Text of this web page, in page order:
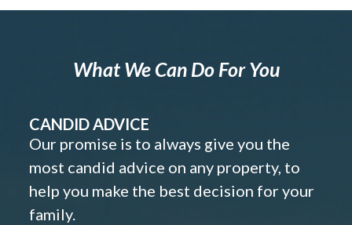
What We Can Do For You
CANDID ADVICE
Our promise is to always give you the
most candid advice on any property, to
help you make the best decision for your
family.